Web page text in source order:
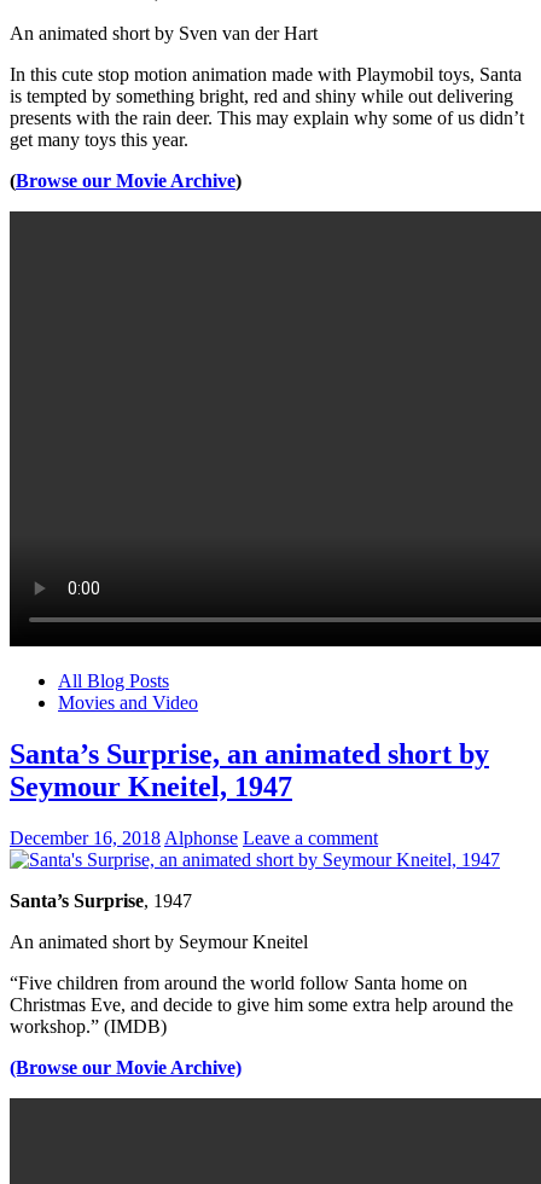
An animated short by Sven van der Hart
In this cute stop motion animation made with Playmobil toys, Santa
is tempted by something bright, red and shiny while out delivering
presents with the rain deer. This may explain why some of us didn’t
get many toys this year.
(Browse our Movie Archive)
All Blog Posts
Movies and Video
Santa’s Surprise, an animated short by
Seymour Kneitel, 1947
December 16, 2018 Alphonse Leave a comment
Santa’s Surprise, 1947
An animated short by Seymour Kneitel
“Five children from around the world follow Santa home on
Christmas Eve, and decide to give him some extra help around the
workshop.” (IMDB)
(Browse our Movie Archive)